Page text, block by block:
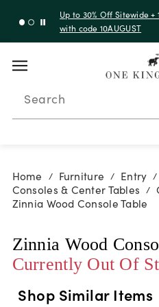
Up to 30% Off Sitewide
with code 10AUGUST
Search
Home / Furniture / Entry /
Consoles & Center Tables /
Zinnia Wood Console Table
Zinnia Wood
Currently Out Of
Shop Similar Items